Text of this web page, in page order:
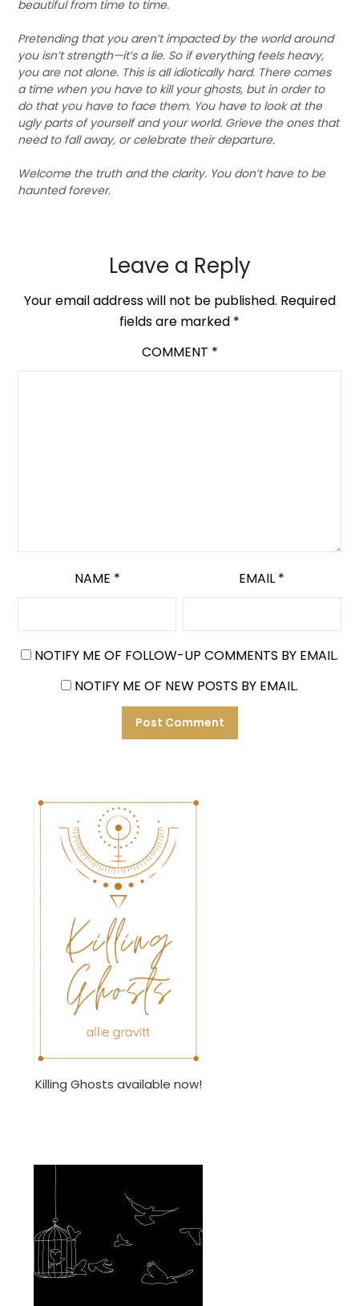
beautiful from time to time.
Pretending that you aren’t impacted by the world around
you isn’t strength—it’s a lie. So if everything feels heavy,
you are not alone. This is all idiotically hard. There comes
a time when you have to kill your ghosts, but in order to
do that you have to face them. You have to look at the
ugly parts of yourself and your world. Grieve the ones that
need to fall away, or celebrate their departure.
Welcome the truth and the clarity. You don’t have to be
haunted forever.
Leave a Reply
Your email address will not be published. Required
fields are marked *
COMMENT *
NAME * EMAIL *
NOTIFY ME OF FOLLOW-UP COMMENTS BY EMAIL.
NOTIFY ME OF NEW POSTS BY EMAIL.
Killing Ghosts available now!